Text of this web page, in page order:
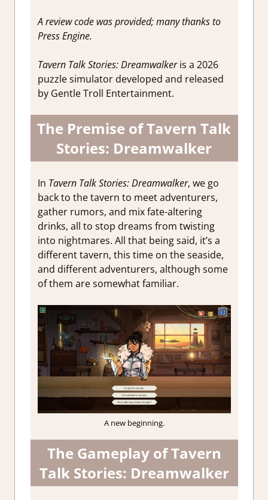
A review code was provided; many thanks to
Press Engine.
Tavern Talk Stories: Dreamwalkeris a 2026
puzzle simulator developed and released
by Gentle Troll Entertainment.
The Premise of Tavern Talk
Stories: Dreamwalker
In Tavern Talk Stories: Dreamwalker, we go
back to the tavern to meet adventurers,
gather rumors, and mix fate-altering
drinks, all to stop dreams from twisting
into nightmares. All that being said, it’s a
different tavern, this time on the seaside,
and different adventurers, although some
of them are somewhat familiar.
A new beginning.
The Gameplay of Tavern
Talk Stories: Dreamwalker